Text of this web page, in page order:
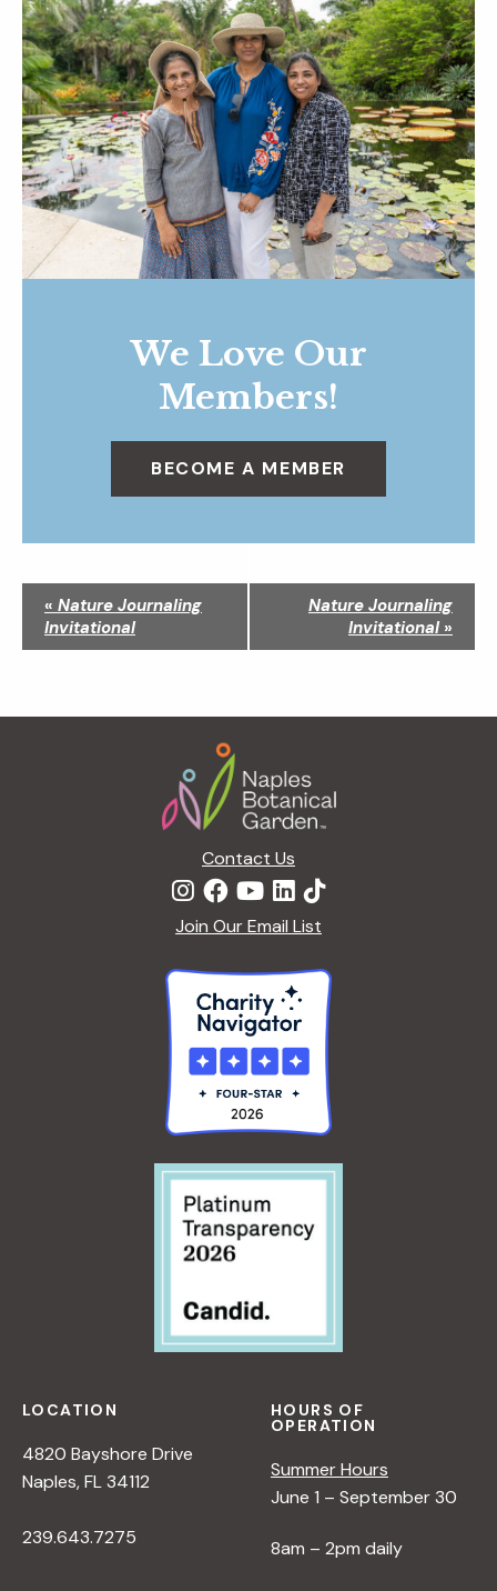
We Love Our
Members!
BECOME A MEMBER
v
a
« Nature Journaling
Invitational
Nature Journaling
Invitational »
Contact Us
Join Our Email List
LOCATION
4820 Bayshore Drive
Naples, FL 34112
239.643.7275
HOURS OF
OPERATION
Summer Hours
June 1 – September 30
8am – 2pm daily